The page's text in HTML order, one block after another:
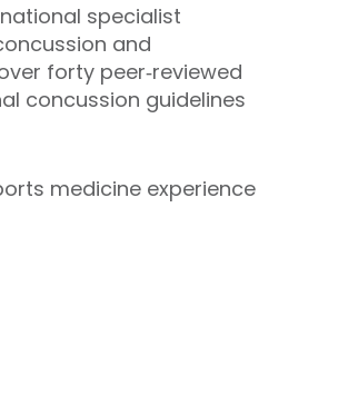
specialist
and
forty peer‑reviewed
concussion guidelines
medicine experience